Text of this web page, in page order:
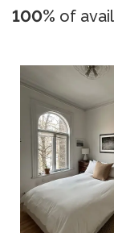
100% of